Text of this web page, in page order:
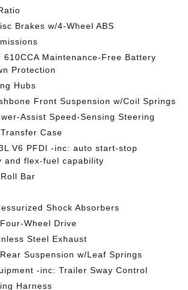
Brakes w/4-Wheel ABS
610CCA Maintenance-Free Battery
Protection
Hubs
Front Suspension w/Coil Springs
Assist Speed-Sensing Steering
Case
V6 PFDI -inc: auto start-stop
and flex-fuel capability
Bar
Shock Absorbers
Wheel Drive
Steel Exhaust
Suspension w/Leaf Springs
-inc: Trailer Sway Control
Harness